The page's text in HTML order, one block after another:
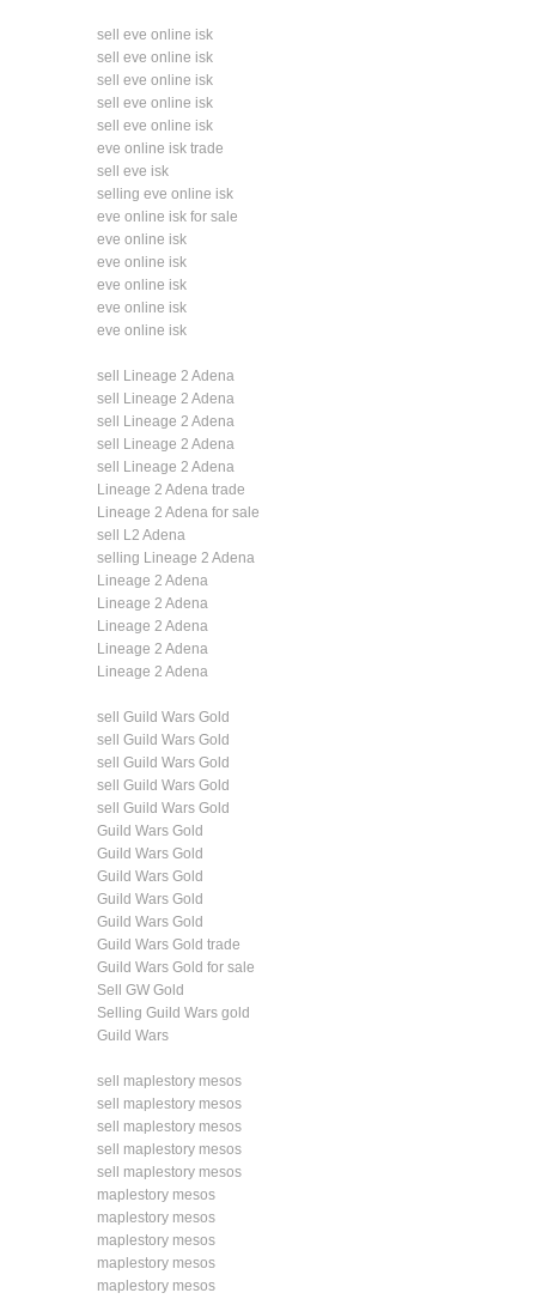
sell eve online isk
sell eve online isk
sell eve online isk
sell eve online isk
sell eve online isk
eve online isk trade
sell eve isk
selling eve online isk
eve online isk for sale
eve online isk
eve online isk
eve online isk
eve online isk
eve online isk
sell Lineage 2 Adena
sell Lineage 2 Adena
sell Lineage 2 Adena
sell Lineage 2 Adena
sell Lineage 2 Adena
Lineage 2 Adena trade
Lineage 2 Adena for sale
sell L2 Adena
selling Lineage 2 Adena
Lineage 2 Adena
Lineage 2 Adena
Lineage 2 Adena
Lineage 2 Adena
Lineage 2 Adena
sell Guild Wars Gold
sell Guild Wars Gold
sell Guild Wars Gold
sell Guild Wars Gold
sell Guild Wars Gold
Guild Wars Gold
Guild Wars Gold
Guild Wars Gold
Guild Wars Gold
Guild Wars Gold
Guild Wars Gold trade
Guild Wars Gold for sale
Sell GW Gold
Selling Guild Wars gold
Guild Wars
sell maplestory mesos
sell maplestory mesos
sell maplestory mesos
sell maplestory mesos
sell maplestory mesos
maplestory mesos
maplestory mesos
maplestory mesos
maplestory mesos
maplestory mesos